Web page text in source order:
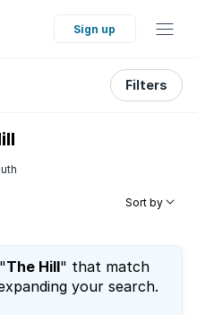
Sign up
Filters
Sort by
The Hill" that match
your search.